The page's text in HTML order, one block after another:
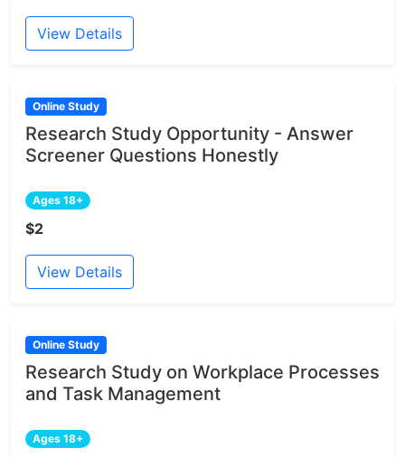
View Details
Online Study
Research Study Opportunity - Answer
Screener Questions Honestly
Ages 18+
$2
View Details
Online Study
Research Study on Workplace Processes
and Task Management
Ages 18+